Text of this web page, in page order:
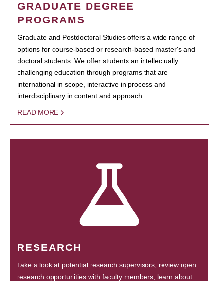
GRADUATE DEGREE
PROGRAMS
Graduate and Postdoctoral Studies offers a wide range of
options for course-based or research-based master's and
doctoral students. We offer students an intellectually
challenging education through programs that are
international in scope, interactive in process and
interdisciplinary in content and approach.
READ MORE
RESEARCH
Take a look at potential research supervisors, review open
research opportunities with faculty members, learn about